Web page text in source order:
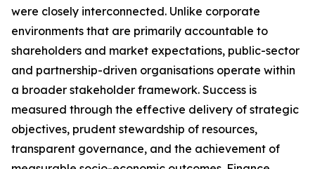
were closely interconnected. Unlike corporate
environments that are primarily accountable to
shareholders and market expectations, public-sector
and partnership-driven organisations operate within
a broader stakeholder framework. Success is
measured through the effective delivery of strategic
objectives, prudent stewardship of resources,
transparent governance, and the achievement of